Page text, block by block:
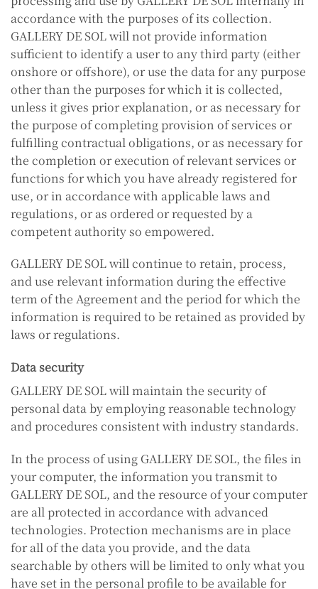
accordance with the purposes of its collection.
GALLERY DE SOL will not provide information
sufficient to identify a user to any third party (either
onshore or offshore), or use the data for any purpose
other than the purposes for which it is collected,
unless it gives prior explanation, or as necessary for
the purpose of completing provision of services or
fulfilling contractual obligations, or as necessary for
the completion or execution of relevant services or
functions for which you have already registered for
use, or in accordance with applicable laws and
regulations, or as ordered or requested by a
competent authority so empowered.
GALLERY DE SOL will continue to retain, process,
and use relevant information during the effective
term of the Agreement and the period for which the
information is required to be retained as provided by
laws or regulations.
Data security
GALLERY DE SOL will maintain the security of
personal data by employing reasonable technology
and procedures consistent with industry standards.
In the process of using GALLERY DE SOL, the files in
your computer, the information you transmit to
GALLERY DE SOL, and the resource of your computer
are all protected in accordance with advanced
technologies. Protection mechanisms are in place
for all of the data you provide, and the data
searchable by others will be limited to only what you
have set in the personal profile to be available for